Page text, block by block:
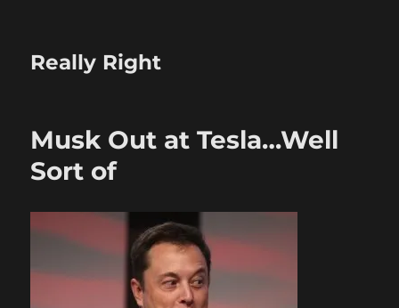
Really Right
Musk Out at Tesla…Well
Sort of